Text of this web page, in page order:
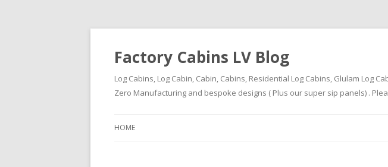
Factory Cabins LV Blog
Log Cabins, Log Cabin, Cabin, Cabins, Residential Log Cabins, Glulam Log
Zero Manufacturing and bespoke designs ( Plus our super sip panels) .
HOME